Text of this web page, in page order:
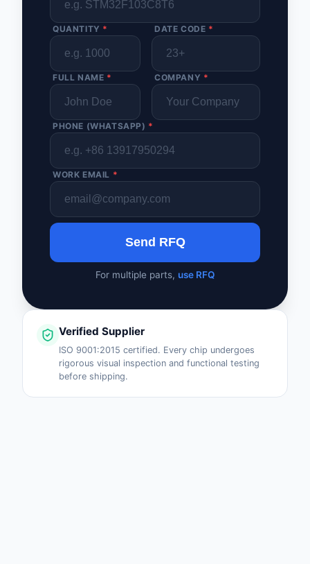
QUANTITY * DATE CODE *
FULL NAME * COMPANY *
PHONE (WHATSAPP) *
WORK EMAIL *
Send RFQ
For multiple parts, use RFQ
Verified Supplier
ISO 9001:2015 certified. Every chip undergoes
rigorous visual inspection and functional testing
before shipping.